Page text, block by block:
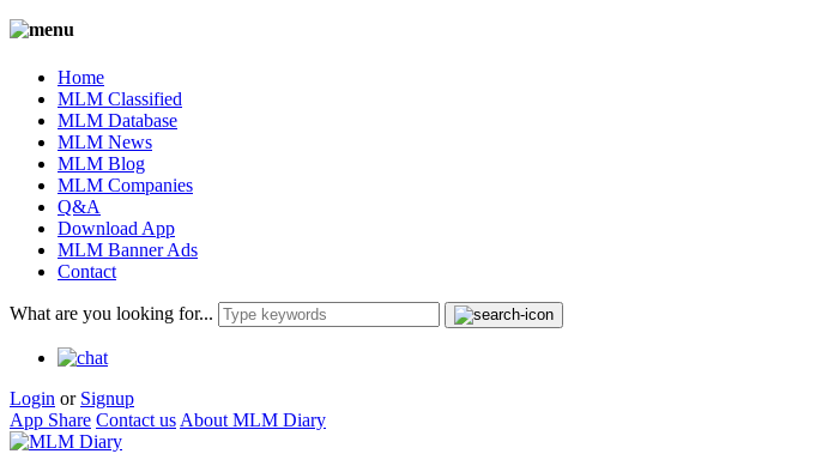
Home
MLM Classified
MLM Database
MLM News
MLM Blog
MLM Companies
Q&A
Download App
MLM Banner Ads
Contact
What are you looking for...
Login or Signup
App Share Contact us About MLM Diary